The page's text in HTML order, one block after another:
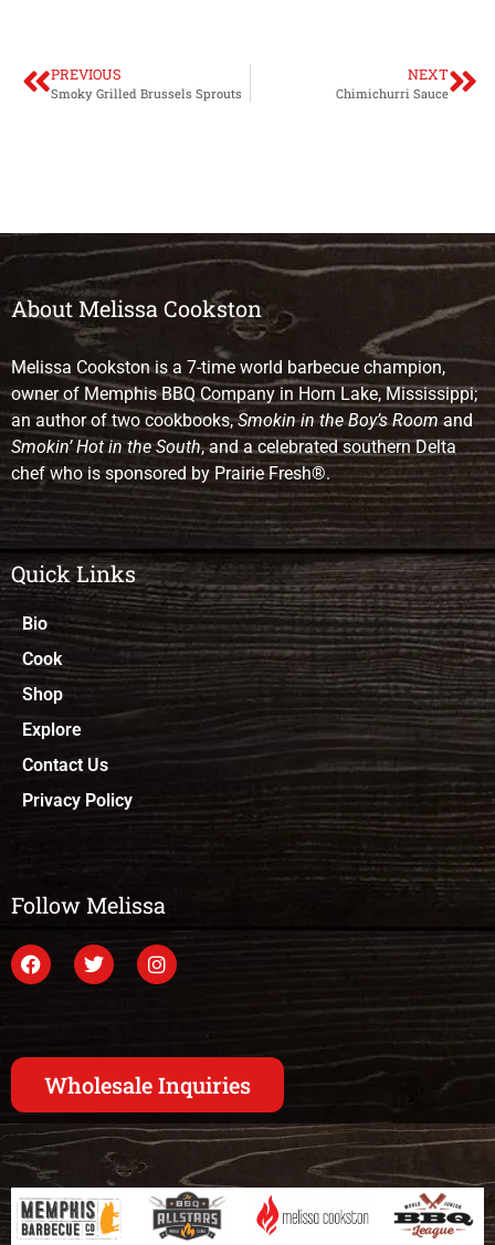
PREVIOUS
Smoky Grilled Brussels Sprouts
NEXT
Chimichurri Sauce
About Melissa Cookston
Melissa Cookston is a 7-time world barbecue champion,
owner of Memphis BBQ Company in Horn Lake, Mississippi;
an author of two cookbooks,Smokin in the Boy’s Roomand
Smokin’ Hot in the South, and a celebrated southern Delta
chef who is sponsored by Prairie Fresh®.
Quick Links
Bio
Cook
Shop
Explore
Contact Us
Privacy Policy
Follow Melissa
Wholesale Inquiries